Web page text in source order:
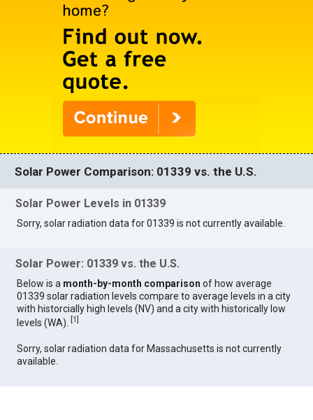
Solar Power Comparison: 01339 vs. the U.S.
Solar Power Levels in 01339
Sorry, solar radiation data for 01339 is not currently available.
Solar Power: 01339 vs. the U.S.
Below is a month-by-month comparison of how average
01339 solar radiation levels compare to average levels in a city
with historcially high levels (NV) and a city with historically low
levels (WA).
[1]
Sorry, solar radiation data for Massachusetts is not currently
available.